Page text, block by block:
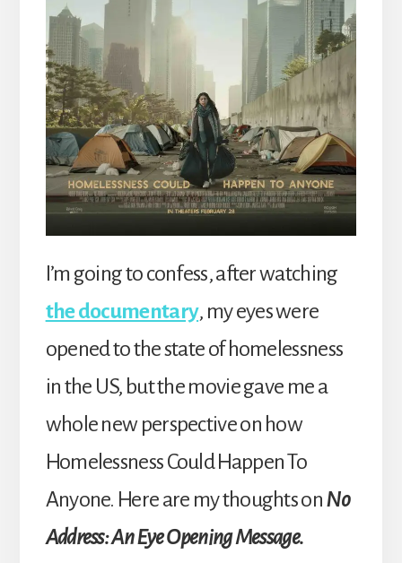
I’m going to confess, after watching
the documentary, my eyes were
opened to the state of homelessness
in the US, but the movie gave me a
whole new perspective on how
Homelessness Could Happen To
Anyone. Here are my thoughts onNo
Address: An Eye Opening Message.